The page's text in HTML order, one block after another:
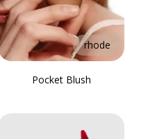
rhode
Pocket Blush